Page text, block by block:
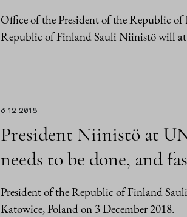
Office of the President of the Republic of
Republic of Finland Sauli Niinistö will
3.12.2018
President Niinistö at
needs to be done, and
President of the Republic of Finland
Katowice, Poland on 3 December 2018.